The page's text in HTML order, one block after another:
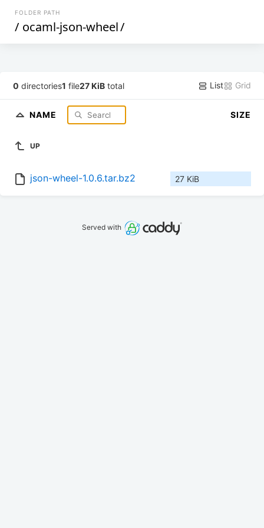
FOLDER PATH
/ ocaml-json-wheel/
0 directories1 file27 KiB total List Grid
NAME SIZE
UP
json-wheel-1.0.6.tar.bz2 27 KiB
Served with